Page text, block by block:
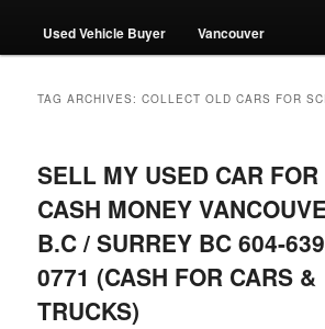
Used Vehicle Buyer Vancouver
TAG ARCHIVES:COLLECT OLD CARS FOR
SELL MY USED CAR FOR
CASH MONEY
B.C / SURREY BC 604-
0771 (CASH FOR CARS &
TRUCKS)